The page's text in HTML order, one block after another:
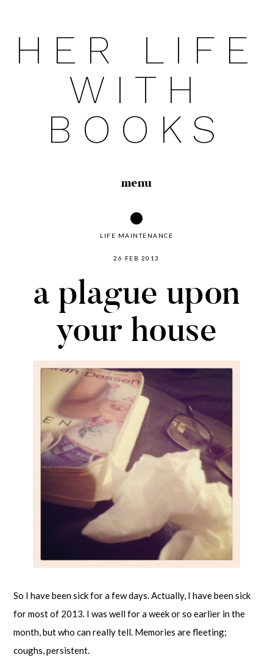
HER LIFE
WITH
BOOKS
menu
LIFE MAINTENANCE
26 FEB 2013
a plague upon
your house
So I have been sick for a few days. Actually, I have been sick
for most of 2013. I was well for a week or so earlier in the
month, but who can really tell. Memories are fleeting;
coughs, persistent.